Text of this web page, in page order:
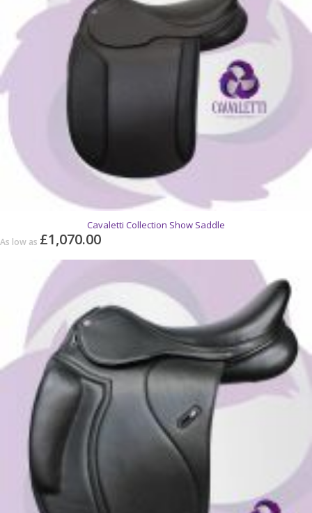
Cavaletti Collection Show Saddle
As low as £1,070.00